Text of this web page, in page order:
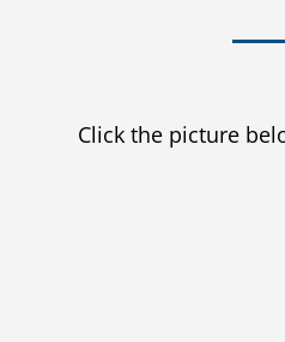
Click the picture